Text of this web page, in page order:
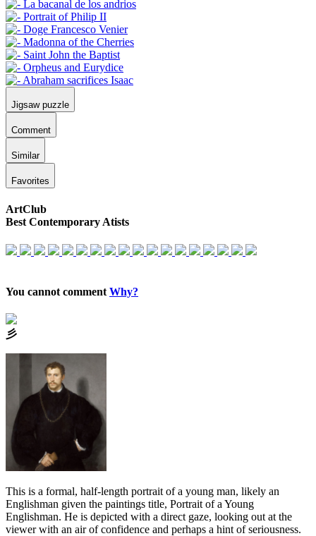
Jigsaw puzzle
Comment
Similar
Favorites
ArtClub
Best Contemporary Atists
You cannot comment Why?
⼺
This is a formal, half-length portrait of a young man, likely an
Englishman given the paintings title, Portrait of a Young
Englishman. He is depicted with a direct gaze, looking out at the
viewer with an air of confidence and perhaps a hint of seriousness.